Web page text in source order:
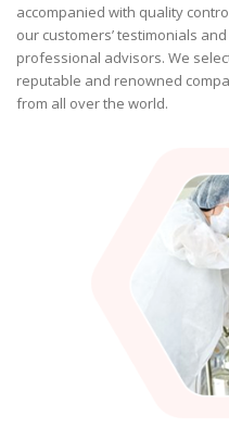
accompanied with quality
our customers’ testimonials
professional advisors. We
reputable and renowned
from all over the world.